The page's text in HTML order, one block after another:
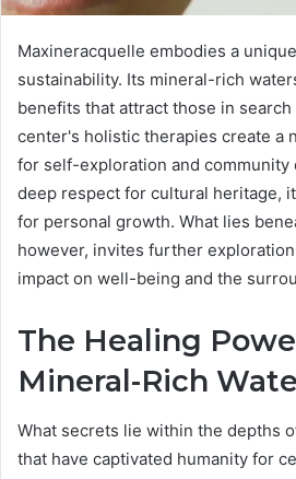
Maxineracquelle embodies a
sustainability. Its mineral-rich
benefits that attract those in
center's holistic therapies create a
for self-exploration and community
deep respect for cultural heritage,
for personal growth. What lies
however, invites further
impact on well-being and the
The Healing
Mineral-Rich
What secrets lie within the depths
that have captivated humanity for